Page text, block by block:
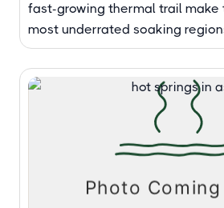
fast-growing thermal trail make
most underrated soaking